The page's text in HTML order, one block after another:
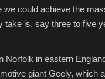
we could achieve the
take is, say three to five
Norfolk in eastern
giant Geely, which